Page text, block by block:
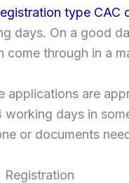
type CAC
days. On a good
through in a
applications are
working days in
or documents